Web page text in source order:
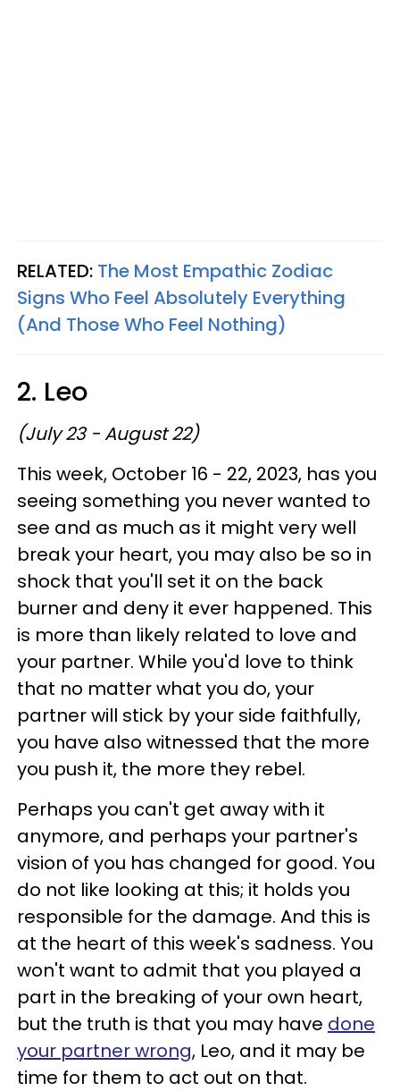
RELATED: The Most Empathic Zodiac
Signs Who Feel Absolutely Everything
(And Those Who Feel Nothing)
2. Leo
(July 23 - August 22)
This week, October 16 - 22, 2023, has you
seeing something you never wanted to
see and as much as it might very well
break your heart, you may also be so in
shock that you'll set it on the back
burner and deny it ever happened. This
is more than likely related to love and
your partner. While you'd love to think
that no matter what you do, your
partner will stick by your side faithfully,
you have also witnessed that the more
you push it, the more they rebel.
Perhaps you can't get away with it
anymore, and perhaps your partner's
vision of you has changed for good. You
do not like looking at this; it holds you
responsible for the damage. And this is
at the heart of this week's sadness. You
won't want to admit that you played a
part in the breaking of your own heart,
but the truth is that you may have done
your partner wrong, Leo, and it may be
time for them to act out on that.